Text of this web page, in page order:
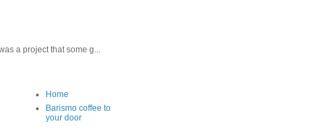
a project that some g...
Home
Barismo coffee to
your door